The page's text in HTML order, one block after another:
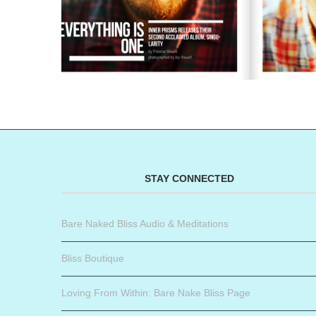
STAY CONNECTED
Bare Naked Bliss Audio & Meditations
Bliss Boutique
Loving From Within: Bare Nake Bliss Page